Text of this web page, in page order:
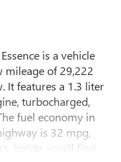
is a vehicle
mileage of 29,222
It features a 1.3 liter
turbocharged,
fuel economy in
is 32 mpg,
Inside, you'll find